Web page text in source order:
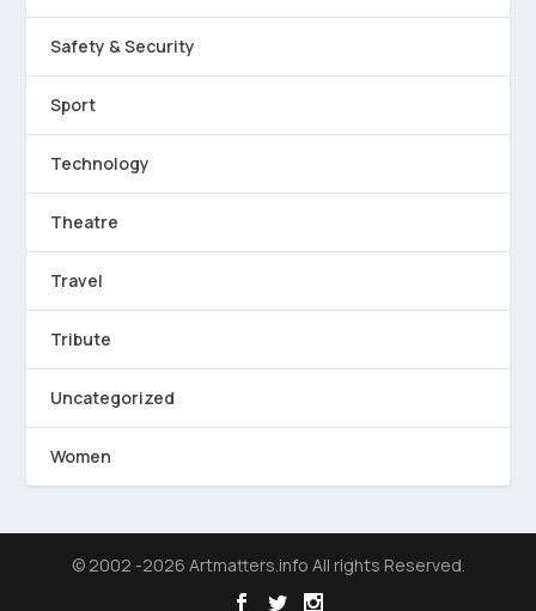
Safety & Security
Sport
Technology
Theatre
Travel
Tribute
Uncategorized
Women
© 2002 -2026 Artmatters.info All rights Reserved.